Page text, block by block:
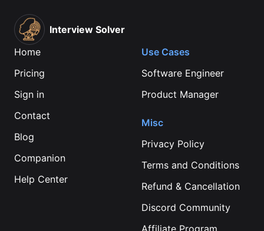
Interview Solver
Home
Pricing
Sign in
Contact
Blog
Companion
Help Center
Use Cases
Software Engineer
Product Manager
Misc
Privacy Policy
Terms and Conditions
Refund & Cancellation
Discord Community
Affiliate Program